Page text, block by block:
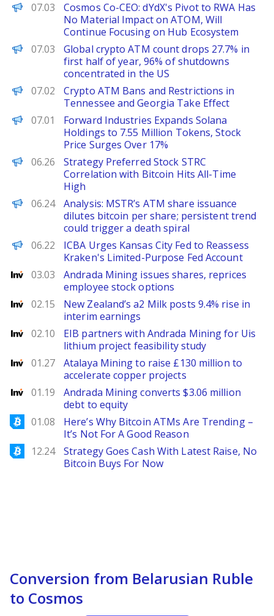
PANews
07.03
Cosmos Co-CEO: dYdX's Pivot to RWA Has
No Material Impact on ATOM, Will
Continue Focusing on Hub Ecosystem
PANews
07.03
Global crypto ATM count drops 27.7% in
first half of year, 96% of shutdowns
concentrated in the US
PANews
07.02
Crypto ATM Bans and Restrictions in
Tennessee and Georgia Take Effect
PANews
07.01
Forward Industries Expands Solana
Holdings to 7.55 Million Tokens, Stock
Price Surges Over 17%
PANews
06.26
Strategy Preferred Stock STRC
Correlation with Bitcoin Hits All-Time
High
PANews
06.24
Analysis: MSTR’s ATM share issuance
dilutes bitcoin per share; persistent trend
could trigger a death spiral
PANews EN
06.22
ICBA Urges Kansas City Fed to Reassess
Kraken's Limited-Purpose Fed Account
Investing
03.03
Andrada Mining issues shares, reprices
employee stock options
Investing
02.15
New Zealand’s a2 Milk posts 9.4% rise in
interim earnings
Investing
02.10
EIB partners with Andrada Mining for Uis
lithium project feasibility study
Investing
01.27
Atalaya Mining to raise £130 million to
accelerate copper projects
Investing
01.19
Andrada Mining converts $3.06 million
debt to equity
Bitcoinist
01.08
Here’s Why Bitcoin ATMs Are Trending –
It’s Not For A Good Reason
Bitcoinist
12.24
Strategy Goes Cash With Latest Raise, No
Bitcoin Buys For Now
Conversion from Belarusian Ruble
to Cosmos